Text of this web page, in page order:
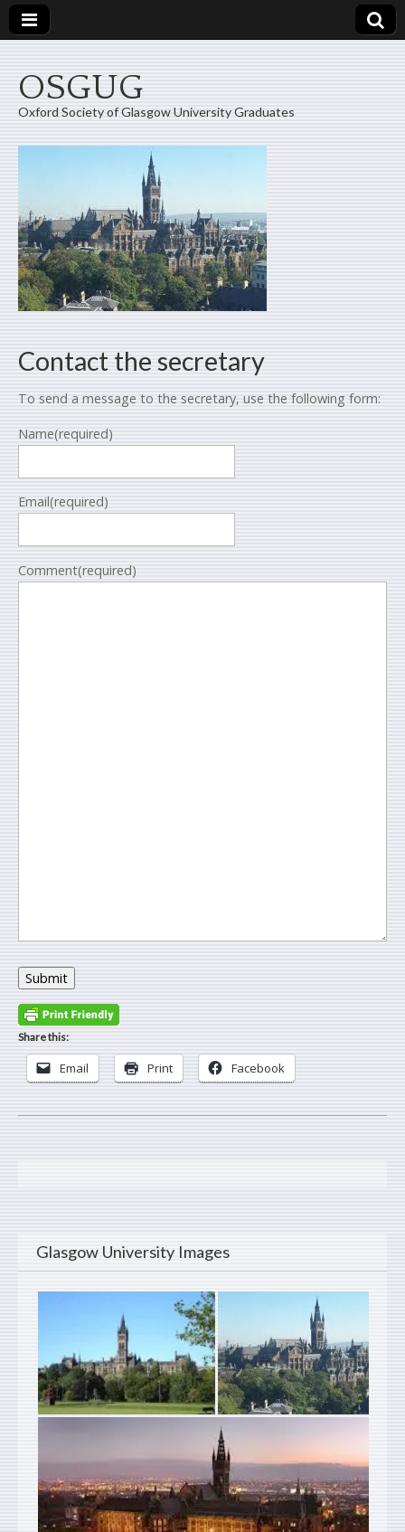
OSGUG
Oxford Society of Glasgow University Graduates
Contact the secretary
To send a message to the secretary, use the following form:
Name(required)
Email(required)
Comment(required)
Submit
Share this:
Email Print Facebook
Glasgow University Images